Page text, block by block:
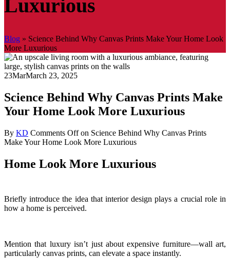
Luxurious
Blog » Science Behind Why Canvas Prints Make Your Home Look
More Luxurious
23MarMarch 23, 2025
Science Behind Why Canvas Prints Make
Your Home Look More Luxurious
By KD Comments Offon Science Behind Why Canvas Prints
Make Your Home Look More Luxurious
Home Look More Luxurious
Briefly introduce the idea that interior design plays a crucial role in
how a home is perceived.
Mention that luxury isn’t just about expensive furniture—wall art,
particularly canvas prints, can elevate a space instantly.